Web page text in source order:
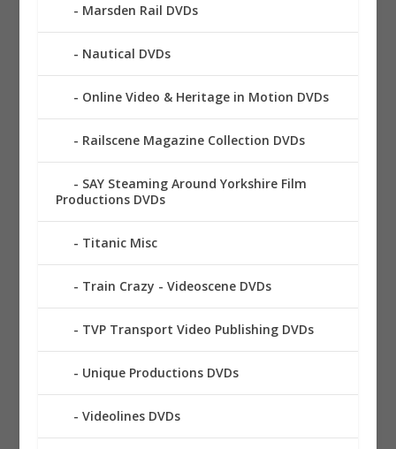
Marsden Rail DVDs
Nautical DVDs
Online Video & Heritage in Motion DVDs
Railscene Magazine Collection DVDs
SAY Steaming Around Yorkshire Film
Productions DVDs
Titanic Misc
Train Crazy - Videoscene DVDs
TVP Transport Video Publishing DVDs
Unique Productions DVDs
Videolines DVDs